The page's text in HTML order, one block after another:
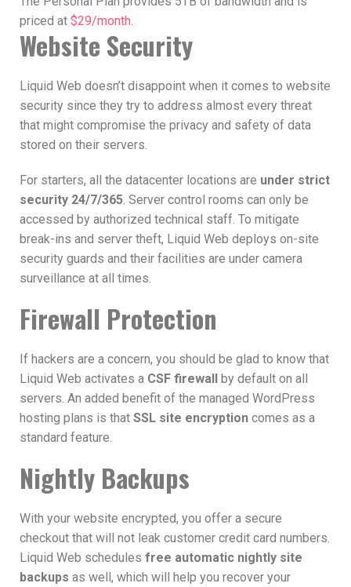
priced at $29/month.
Website Security
Liquid Web doesn’t disappoint when it comes to website
security since they try to address almost every threat
that might compromise the privacy and safety of data
stored on their servers.
For starters, all the datacenter locations are under strict
security 24/7/365. Server control rooms can only be
accessed by authorized technical staff. To mitigate
break-ins and server theft, Liquid Web deploys on-site
security guards and their facilities are under camera
surveillance at all times.
Firewall Protection
If hackers are a concern, you should be glad to know that
Liquid Web activates a CSF firewall
by default on all
servers. An added benefit of the managed WordPress
hosting plans is that SSL site encryption comes as a
standard feature.
Nightly Backups
With your website encrypted, you offer a secure
checkout that will not leak customer credit card numbers.
Liquid Web schedules free automatic nightly site
backups as well, which will help you recover your